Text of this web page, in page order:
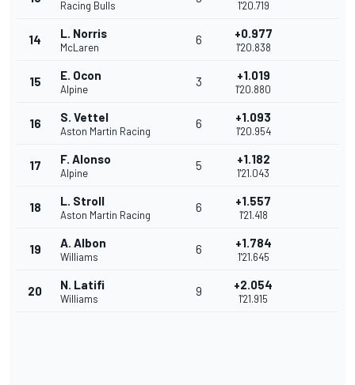
Racing Bulls 1'20.719
14 L. Norris
McLaren
6 +0.977
1'20.838
15 E. Ocon
Alpine
3 +1.019
1'20.880
16 S. Vettel
Aston Martin Racing
6 +1.093
1'20.954
17 F. Alonso
Alpine
5 +1.182
1'21.043
18 L. Stroll
Aston Martin Racing
6 +1.557
1'21.418
19 A. Albon
Williams
6 +1.784
1'21.645
20 N. Latifi
Williams
9 +2.054
1'21.915